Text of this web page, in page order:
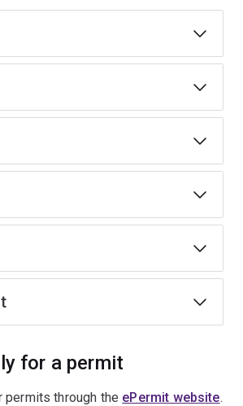
for a permit
through the ePermit website.